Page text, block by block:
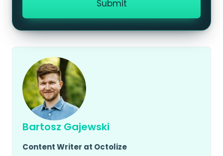
Bartosz Gajewski
Content Writer at Octolize